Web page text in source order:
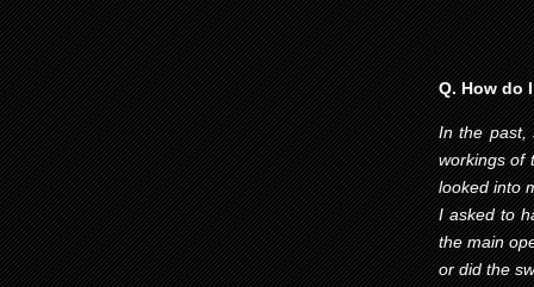
Q. How do
In the past,
workings of
looked into
I asked to
the main
or did the